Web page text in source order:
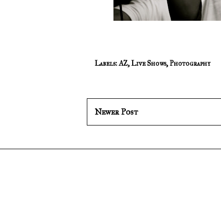
Labels:AZ,Live Shows,Photography
Newer Post